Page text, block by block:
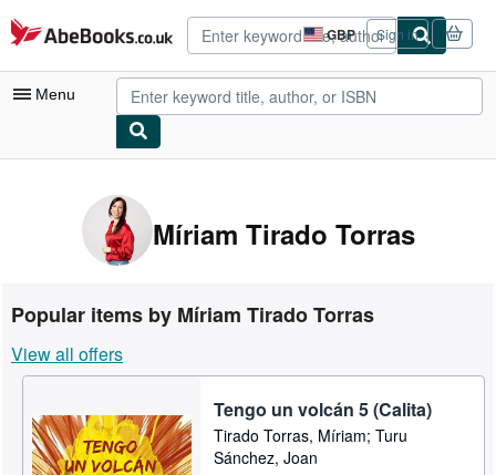
Skip to main content
AbeBooks.co.uk GBP
Site
shopping
preferences
Sign in
Menu
My Purchases
Advanced Search
Rare Books
Art & Collectables
Textbooks
Sellers
Míriam Tirado Torras
Popular items by Míriam Tirado Torras
View all offers
Tengo un volcán 5 (Calita)
Tirado Torras, Míriam; Turu
Sánchez, Joan